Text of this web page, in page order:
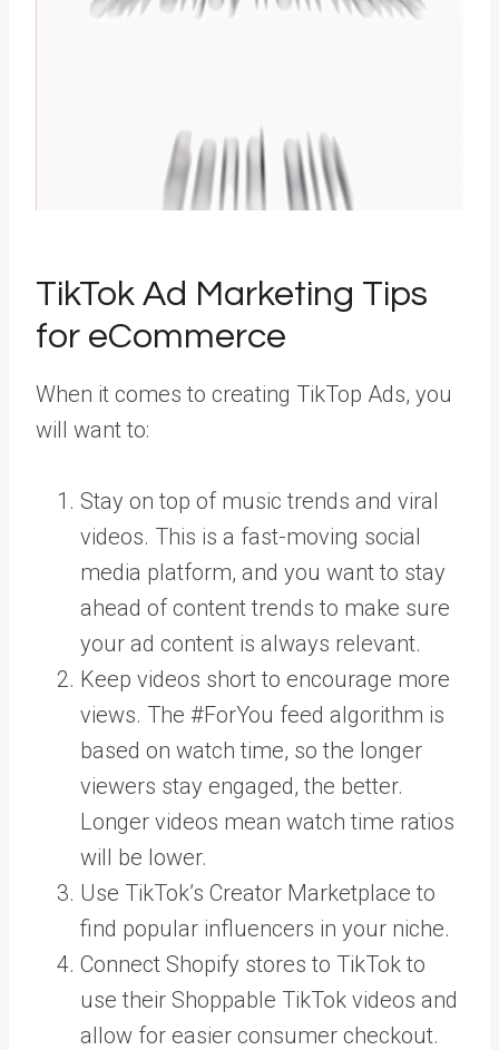
TikTok Ad Marketing Tips
for eCommerce
When it comes to creating TikTop Ads, you
will want to:
Stay on top of music trends and viral
videos. This is a fast-moving social
media platform, and you want to stay
ahead of content trends to make sure
your ad content is always relevant.
Keep videos short to encourage more
views. The #ForYou feed algorithm is
based on watch time, so the longer
viewers stay engaged, the better.
Longer videos mean watch time ratios
will be lower.
Use TikTok’s Creator Marketplace to
find popular influencers in your niche.
Connect Shopify stores to TikTok to
use their Shoppable TikTok videos and
allow for easier consumer checkout.